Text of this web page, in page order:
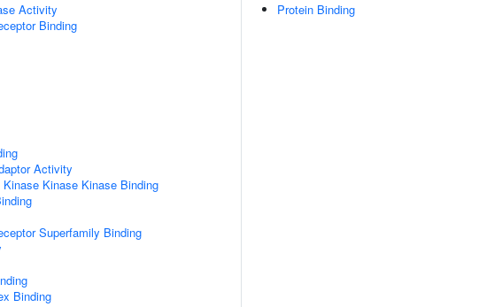
Activity
Binding
Activity
Kinase Kinase Binding
Superfamily Binding
Binding
Protein Binding